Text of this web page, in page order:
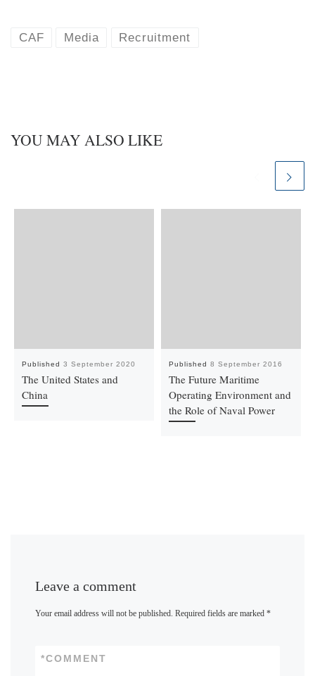
k
d
CAF Media Recruitment
YOU MAY ALSO LIKE
Published 3 September 2020
The United States and
China
Published 8 September 2016
The Future Maritime
Operating Environment and
the Role of Naval Power
Leave a comment
Your email address will not be published. Required fields are marked*
COMMENT
*